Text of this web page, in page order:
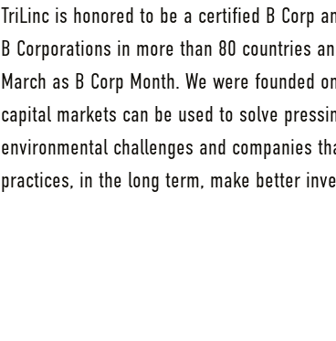
TriLinc is honored to be a certified B Corp
B Corporations in more than 80 countries
March as B Corp Month. We were founded
capital markets can be used to solve
environmental challenges and companies
practices, in the long term, make better